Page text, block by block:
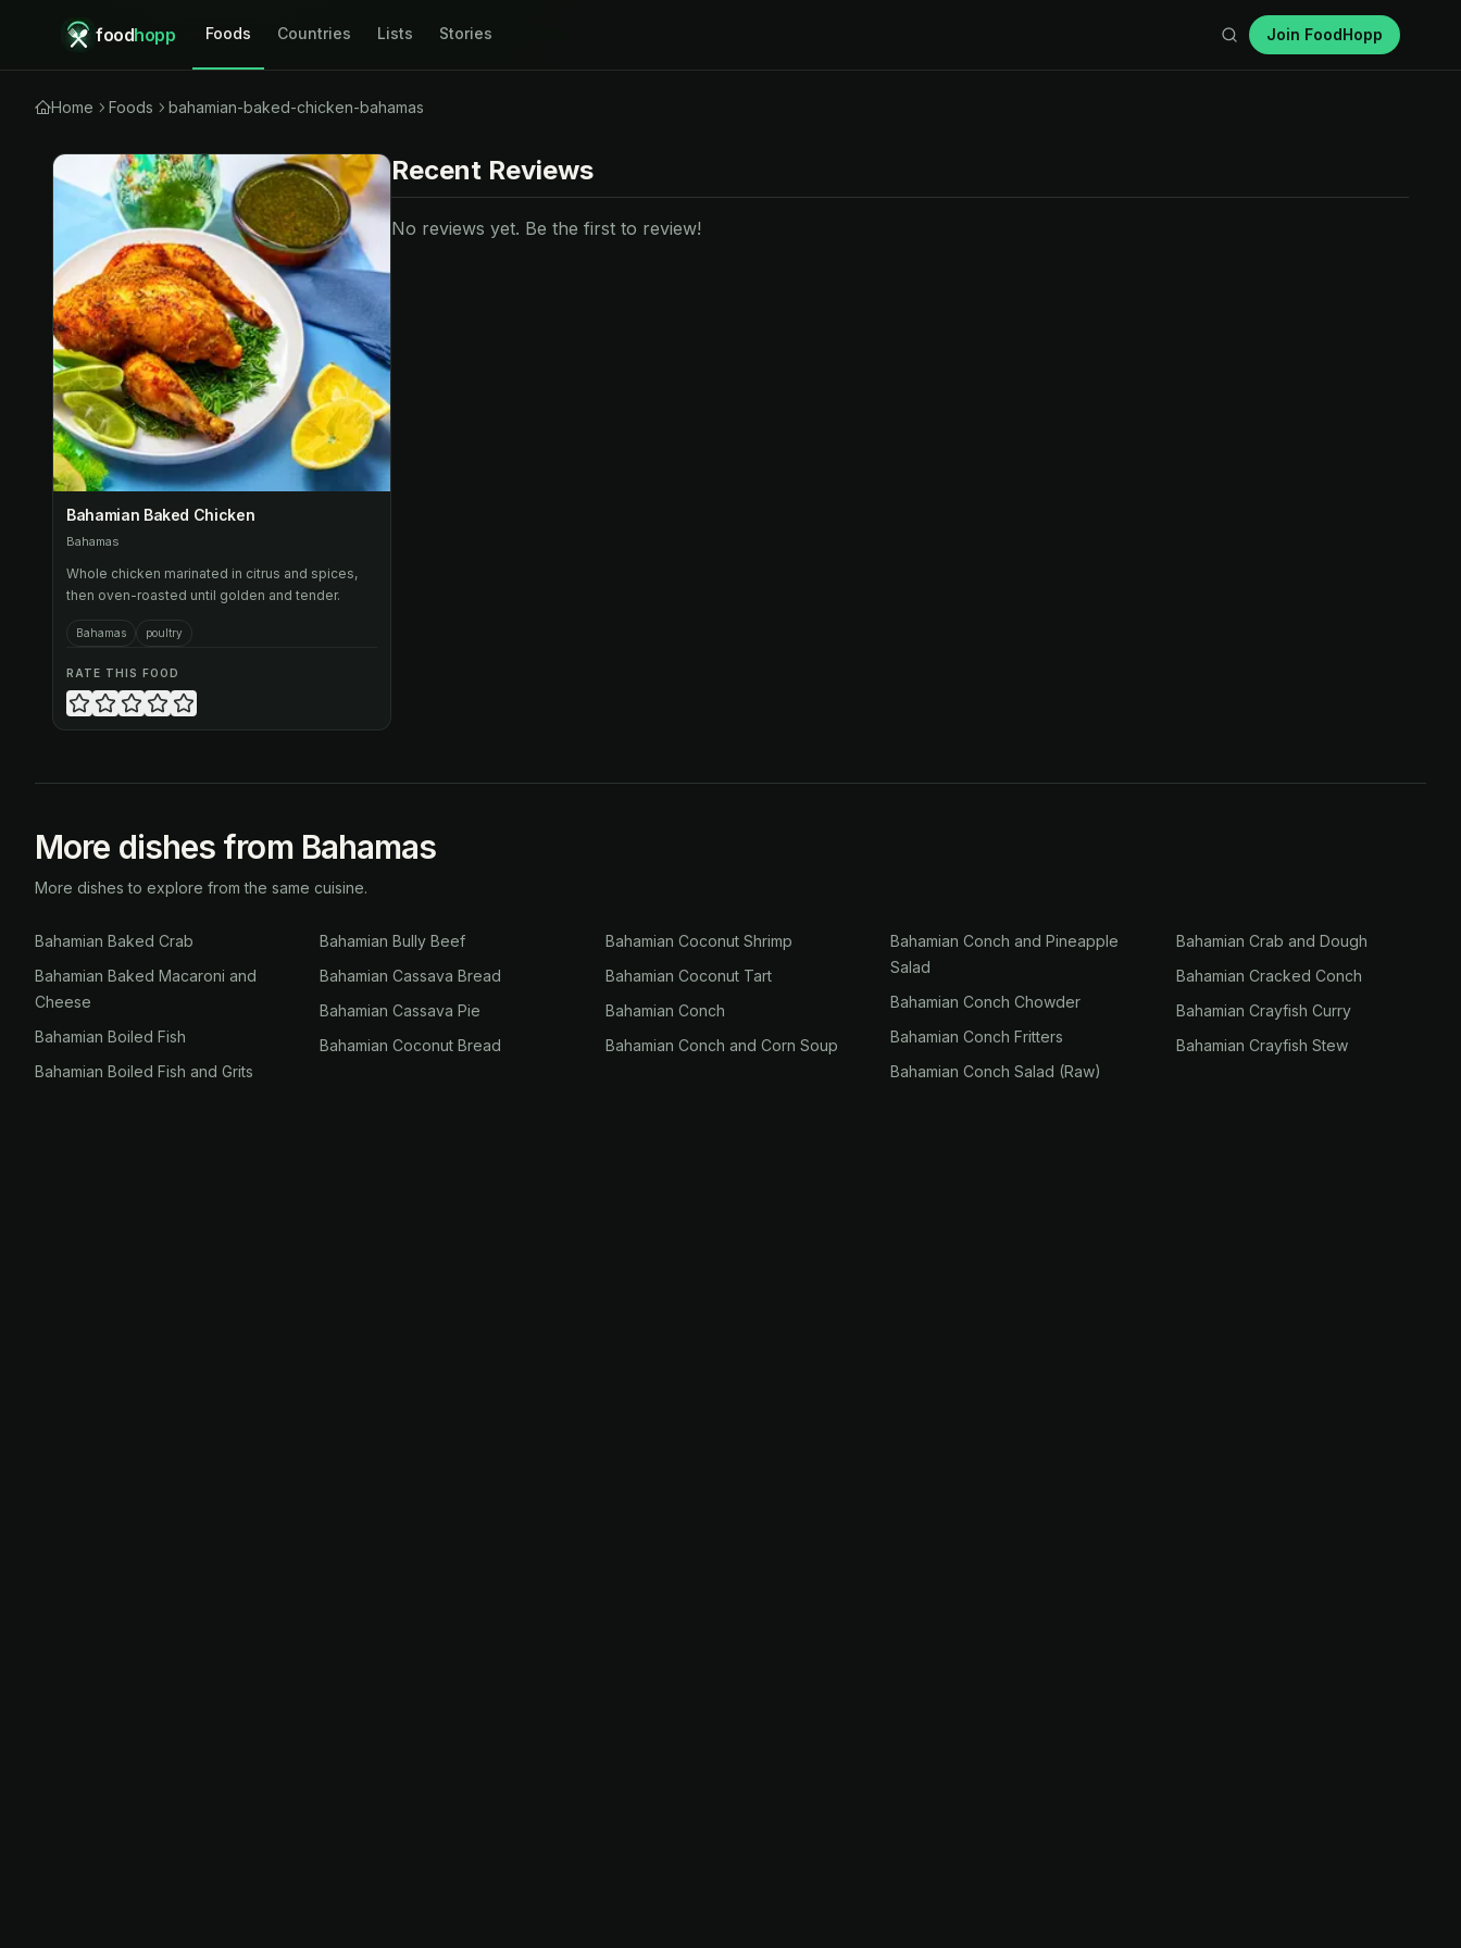
foodhopp Foods Countries Lists Stories Join FoodHopp
Home Foods bahamian-baked-chicken-bahamas
Bahamian Baked Chicken
Bahamas
Whole chicken marinated in citrus and spices,
then oven-roasted until golden and tender.
Bahamas poultry
RATE THIS FOOD
Recent Reviews
No reviews yet. Be the first to review!
More dishes from Bahamas
More dishes to explore from the same cuisine.
Bahamian Baked Crab
Bahamian Baked Macaroni and
Cheese
Bahamian Boiled Fish
Bahamian Boiled Fish and Grits
Bahamian Bully Beef
Bahamian Cassava Bread
Bahamian Cassava Pie
Bahamian Coconut Bread
Bahamian Coconut Shrimp
Bahamian Coconut Tart
Bahamian Conch
Bahamian Conch and Corn Soup
Bahamian Conch and Pineapple
Salad
Bahamian Conch Chowder
Bahamian Conch Fritters
Bahamian Conch Salad (Raw)
Bahamian Crab and Dough
Bahamian Cracked Conch
Bahamian Crayfish Curry
Bahamian Crayfish Stew